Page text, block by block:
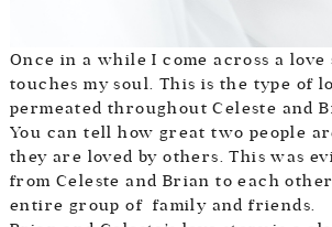
Once in a while I come across a love
touches my soul. This is the type of
permeated throughout Celeste and
You can tell how great two people
they are loved by others. This was
from Celeste and Brian to each
entire group of family and friends.